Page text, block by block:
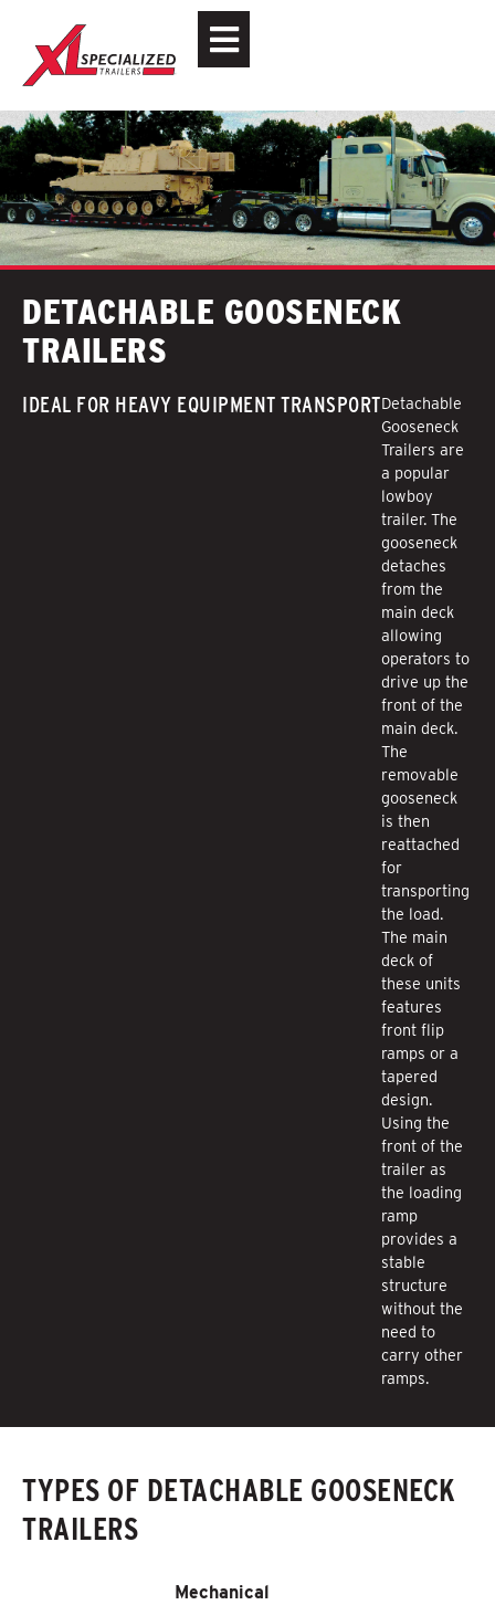
DETACHABLE GOOSENECK
TRAILERS
IDEAL FOR HEAVY EQUIPMENT TRANSPORTDetachable
Gooseneck
Trailers are
a popular
lowboy
trailer. The
gooseneck
detaches
from the
main deck
allowing
operators to
drive up the
front of the
main deck.
The
removable
gooseneck
is then
reattached
for
transporting
the load.
The main
deck of
these units
features
front flip
ramps or a
tapered
design.
Using the
front of the
trailer as
the loading
ramp
provides a
stable
structure
without the
need to
carry other
ramps.
TYPES OF DETACHABLE GOOSENECK
TRAILERS
Mechanical